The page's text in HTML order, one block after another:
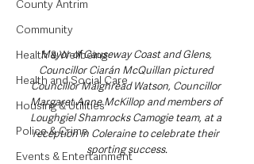
County Antrim
Community
Health & Wellbeing
Health and Social Care
Housing & Utilities
Police & Crime
Events & Entertainment
Mayor of Causeway Coast and Glens,
Councillor Ciarán McQuillan pictured
Councillor Maighréad Watson, Councillor
Margaret Anne McKillop and members of
Loughgiel Shamrocks Camogie team, at a
reception in Coleraine to celebrate their
sporting success.